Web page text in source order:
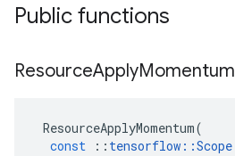
Public functions
ResourceApplyMomentum
ResourceApplyMomentum(
const
:: tensorflow ::Scope